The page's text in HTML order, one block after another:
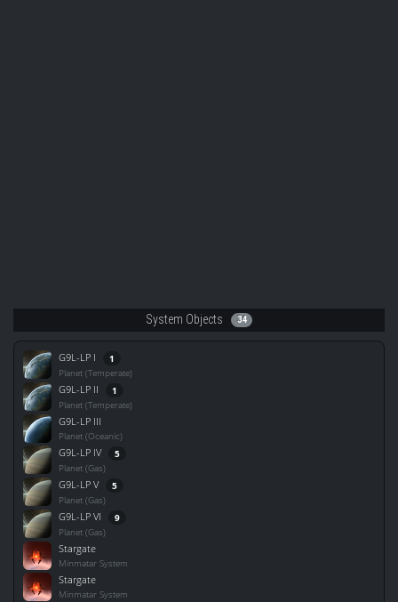
System Objects 34
G9L-LP I 1
Planet (Temperate)
G9L-LP II 1
Planet (Temperate)
G9L-LP III
Planet (Oceanic)
G9L-LP IV 5
Planet (Gas)
G9L-LP V 5
Planet (Gas)
G9L-LP VI 9
Planet (Gas)
Stargate
Minmatar System
Stargate
Minmatar System